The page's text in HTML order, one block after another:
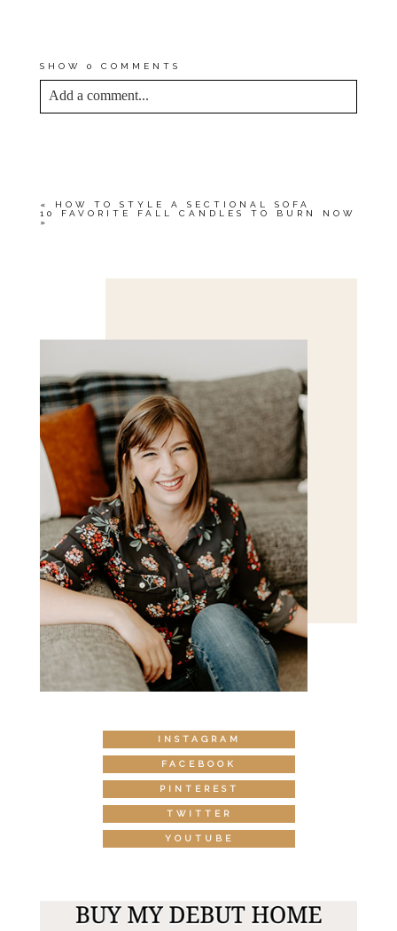
SHOW 0 COMMENTS
Add a comment...
«
HOW TO STYLE A SECTIONAL SOFA
10 FAVORITE FALL CANDLES TO BURN NOW
»
INSTAGRAM
FACEBOOK
PINTEREST
TWITTER
YOUTUBE